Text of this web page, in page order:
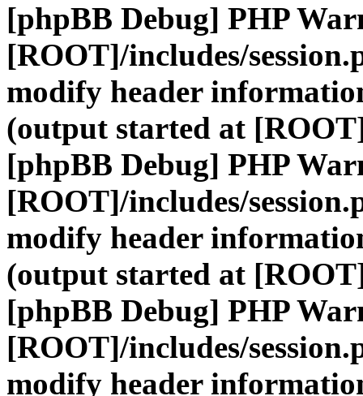
[phpBB Debug] PHP
[ROOT]/includes/
modify header
(output started at
[phpBB Debug] PHP
[ROOT]/includes/
modify header
(output started at
[phpBB Debug] PHP
[ROOT]/includes/
modify header